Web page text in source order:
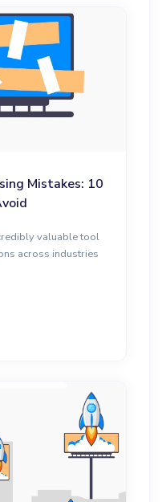
Mistakes: 10
valuable tool
across industries